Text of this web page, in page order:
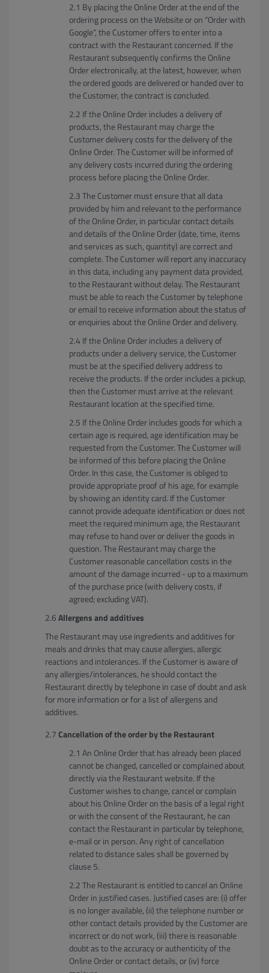
By placing the Online Order at the end of the
ordering process on the Website or on “Order with
Google”, the Customer offers to enter into a
contract with the Restaurant concerned. If the
Restaurant subsequently confirms the Online
Order electronically, at the latest, however, when
the ordered goods are delivered or handed over to
the Customer, the contract is concluded.
If the Online Order includes a delivery of
products, the Restaurant may charge the
Customer delivery costs for the delivery of the
Online Order. The Customer will be informed of
any delivery costs incurred during the ordering
process before placing the Online Order.
The Customer must ensure that all data
provided by him and relevant to the performance
of the Online Order, in particular contact details
and details of the Online Order (date, time, items
and services as such, quantity) are correct and
complete. The Customer will report any inaccuracy
in this data, including any payment data provided,
to the Restaurant without delay. The Restaurant
must be able to reach the Customer by telephone
or email to receive information about the status of
or enquiries about the Online Order and delivery.
If the Online Order includes a delivery of
products under a delivery service, the Customer
must be at the specified delivery address to
receive the products. If the order includes a pickup,
then the Customer must arrive at the relevant
Restaurant location at the specified time.
If the Online Order includes goods for which a
certain age is required, age identification may be
requested from the Customer. The Customer will
be informed of this before placing the Online
Order. In this case, the Customer is obliged to
provide appropriate proof of his age, for example
by showing an identity card. If the Customer
cannot provide adequate identification or does not
meet the required minimum age, the Restaurant
may refuse to hand over or deliver the goods in
question. The Restaurant may charge the
Customer reasonable cancellation costs in the
amount of the damage incurred - up to a maximum
of the purchase price (with delivery costs, if
agreed; excluding VAT).
Allergens and additives
The Restaurant may use ingredients and additives for
meals and drinks that may cause allergies, allergic
reactions and intolerances. If the Customer is aware of
any allergies/intolerances, he should contact the
Restaurant directly by telephone in case of doubt and ask
for more information or for a list of allergens and
additives.
Cancellation of the order by the Restaurant
An Online Order that has already been placed
cannot be changed, cancelled or complained about
directly via the Restaurant website. If the
Customer wishes to change, cancel or complain
about his Online Order on the basis of a legal right
or with the consent of the Restaurant, he can
contact the Restaurant in particular by telephone,
e-mail or in person. Any right of cancellation
related to distance sales shall be governed by
clause 5.
The Restaurant is entitled to cancel an Online
Order in justified cases. Justified cases are: (i) offer
is no longer available, (ii) the telephone number or
other contact details provided by the Customer are
incorrect or do not work, (iii) there is reasonable
doubt as to the accuracy or authenticity of the
Online Order or contact details, or (iv) force